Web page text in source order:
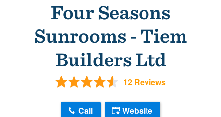
Four Seasons
Sunrooms - Tiem
Builders Ltd
12 Reviews
Call Website